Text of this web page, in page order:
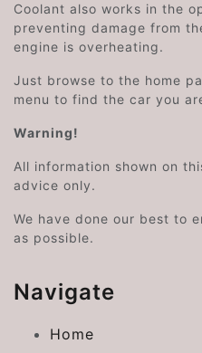
Coolant also works in the
preventing damage from
engine is overheating.
Just browse to the home
menu to find the car you
Warning!
All information shown on
advice only.
We have done our best to
as possible.
Navigate
Home